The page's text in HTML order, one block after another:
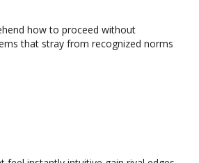
how to proceed without
that stray from recognized norms